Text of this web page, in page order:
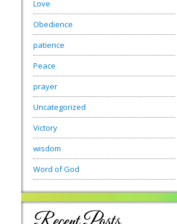
Love
Obedience
patience
Peace
prayer
Uncategorized
Victory
wisdom
Word of God